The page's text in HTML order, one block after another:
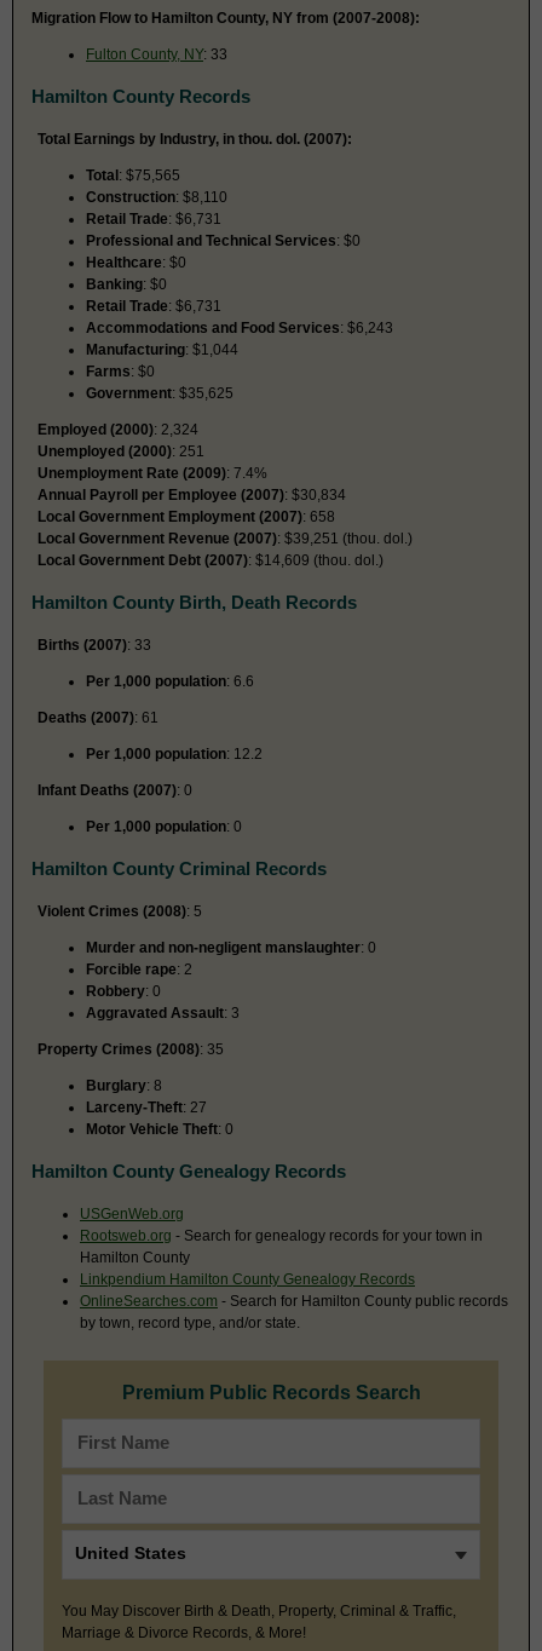
Migration Flow to Hamilton County, NY from (2007-2008):
Fulton County, NY: 33
Hamilton County Records
Total Earnings by Industry, in thou. dol. (2007):
Total: $75,565
Construction: $8,110
Retail Trade: $6,731
Professional and Technical Services: $0
Healthcare: $0
Banking: $0
Retail Trade: $6,731
Accommodations and Food Services: $6,243
Manufacturing: $1,044
Farms: $0
Government: $35,625
Employed (2000): 2,324
Unemployed (2000): 251
Unemployment Rate (2009): 7.4%
Annual Payroll per Employee (2007): $30,834
Local Government Employment (2007): 658
Local Government Revenue (2007): $39,251 (thou. dol.)
Local Government Debt (2007): $14,609 (thou. dol.)
Hamilton County Birth, Death Records
Births (2007): 33
Per 1,000 population: 6.6
Deaths (2007): 61
Per 1,000 population: 12.2
Infant Deaths (2007): 0
Per 1,000 population: 0
Hamilton County Criminal Records
Violent Crimes (2008): 5
Murder and non-negligent manslaughter: 0
Forcible rape: 2
Robbery: 0
Aggravated Assault: 3
Property Crimes (2008): 35
Burglary: 8
Larceny-Theft: 27
Motor Vehicle Theft: 0
Hamilton County Genealogy Records
USGenWeb.org
Rootsweb.org - Search for genealogy records for your town in
Hamilton County
Linkpendium Hamilton County Genealogy Records
OnlineSearches.com - Search for Hamilton County public records
by town, record type, and/or state.
Premium Public Records Search
You May Discover Birth & Death, Property, Criminal & Traffic,
Marriage & Divorce Records, & More!